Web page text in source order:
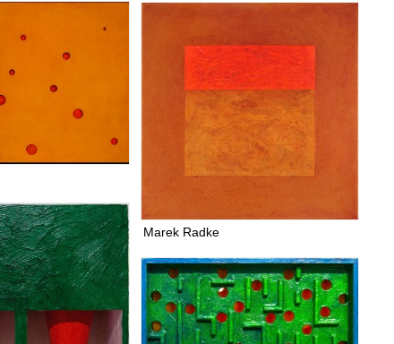
Marek Radke